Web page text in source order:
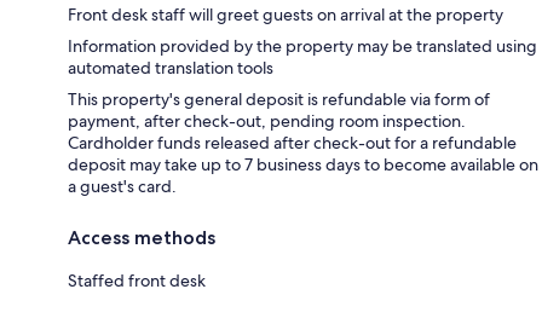
Front desk staff will greet guests on arrival at the property
Information provided by the property may be translated using
automated translation tools
This property's general deposit is refundable via form of
payment, after check-out, pending room inspection.
Cardholder funds released after check-out for a refundable
deposit may take up to 7 business days to become available on
a guest's card.
Access methods
Staffed front desk